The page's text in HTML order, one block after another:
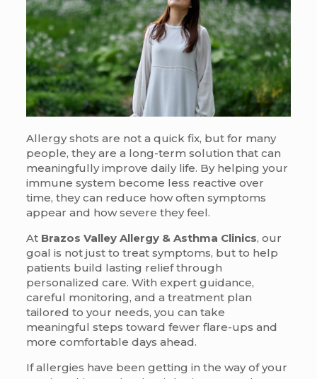
Allergy shots are not a quick fix, but for many
people, they are a long-term solution that can
meaningfully improve daily life. By helping your
immune system become less reactive over
time, they can reduce how often symptoms
appear and how severe they feel.
At Brazos Valley Allergy & Asthma Clinics, our
goal is not just to treat symptoms, but to help
patients build lasting relief through
personalized care. With expert guidance,
careful monitoring, and a treatment plan
tailored to your needs, you can take
meaningful steps toward fewer flare-ups and
more comfortable days ahead.
If allergies have been getting in the way of your